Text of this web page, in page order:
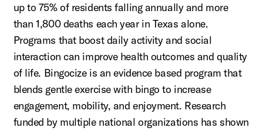
up to 75% of residents falling annually and more
than 1,800 deaths each year in Texas alone.
Programs that boost daily activity and social
interaction can improve health outcomes and quality
of life. Bingocize is an evidence based program that
blends gentle exercise with bingo to increase
engagement, mobility, and enjoyment. Research
funded by multiple national organizations has shown